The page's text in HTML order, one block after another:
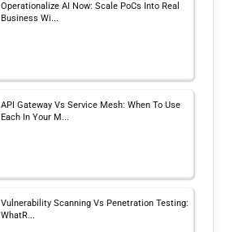
Operationalize AI Now: Scale PoCs Into Real
Business Wi...
API Gateway Vs Service Mesh: When To Use
Each In Your M...
Vulnerability Scanning Vs Penetration Testing:
WhatR...